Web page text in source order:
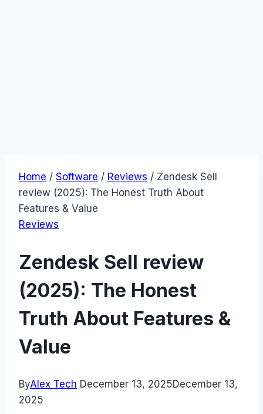
Home / Software / Reviews / Zendesk Sell
review (2025): The Honest Truth About
Features & Value
Reviews
Zendesk Sell review
(2025): The Honest
Truth About Features &
Value
ByAlex Tech December 13, 2025December 13,
2025